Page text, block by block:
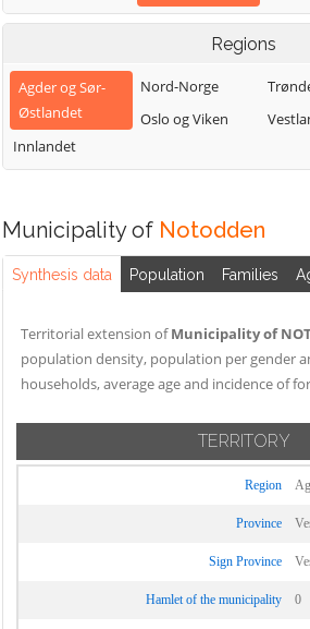
Regions
Agder og Sør-
Østlandet
Innlandet
Nord-Norge
Oslo og Viken
Municipality of Notodden
Synthesis data Population Families
Territorial extension ofMunicipality of
population density, population per gender
households, average age and incidence of
TERRITORY
Region
Province
Sign Province
Hamlet of the municipality 0